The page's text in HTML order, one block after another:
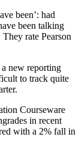
been’: had
been talking
rate Pearson
new reporting
to track quite
Courseware
in recent
with a 2% fall in